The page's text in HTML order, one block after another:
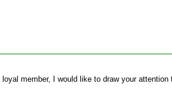
member, I would like to draw your